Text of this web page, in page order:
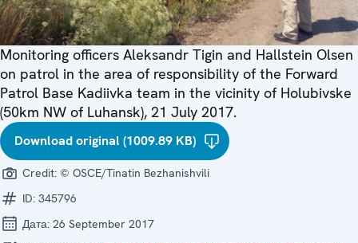
Monitoring officers Aleksandr Tigin and Hallstein Olsen
on patrol in the area of responsibility of the Forward
Patrol Base Kadiivka team in the vicinity of Holubivske
(50km NW of Luhansk), 21 July 2017.
Download original (1009.89 KB)
Credit: © OSCE/Tinatin Bezhanishvili
ID: 345796
Дата: 26 September 2017